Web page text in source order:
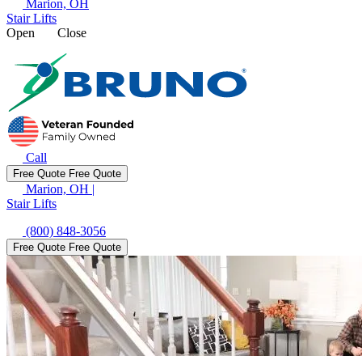
Marion, OH
Stair Lifts
Open
Close
Call
Free Quote Free Quote
Marion, OH |
Stair Lifts
(800) 848-3056
Free Quote Free Quote